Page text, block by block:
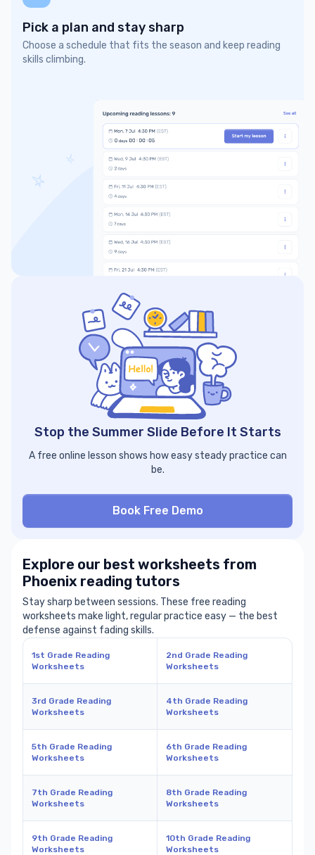
Pick a plan and stay sharp
Choose a schedule that fits the season and keep reading
skills climbing.
Stop the Summer Slide Before It Starts
A free online lesson shows how easy steady practice can
be.
Book Free Demo
Explore our best worksheets from
Phoenix reading tutors
Stay sharp between sessions. These free reading
worksheets make light, regular practice easy — the best
defense against fading skills.
1st Grade Reading
Worksheets
2nd Grade Reading
Worksheets
3rd Grade Reading
Worksheets
4th Grade Reading
Worksheets
5th Grade Reading
Worksheets
6th Grade Reading
Worksheets
7th Grade Reading
Worksheets
8th Grade Reading
Worksheets
9th Grade Reading
Worksheets
10th Grade Reading
Worksheets